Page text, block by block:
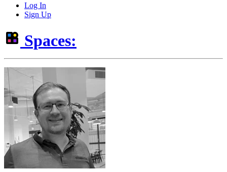
Log In
Sign Up
Spaces: